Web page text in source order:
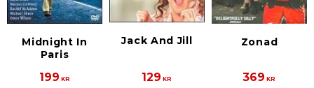
Midnight In
Paris
199 KR
Jack And Jill
129 KR
Zonad
369 KR